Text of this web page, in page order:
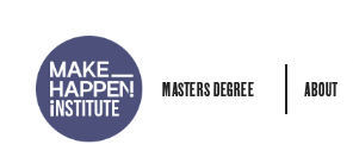
MASTERS DEGREE
ABOUT